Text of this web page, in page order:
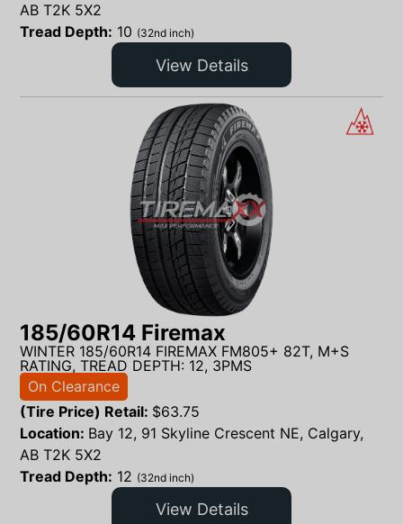
AB T2K 5X2
Tread Depth: 10 (32nd inch)
View Details
185/60R14 Firemax
WINTER 185/60R14 FIREMAX FM805+ 82T, M+S
RATING, TREAD DEPTH: 12, 3PMS
On Clearance
(Tire Price) Retail: $63.75
Location: Bay 12, 91 Skyline Crescent NE, Calgary,
AB T2K 5X2
Tread Depth: 12 (32nd inch)
View Details